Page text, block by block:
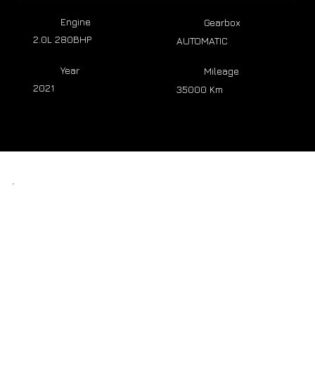
Year
2021
Mileage
35000 Km
Engine
2.0L 280BHP
Gearbox
AUTOMATIC